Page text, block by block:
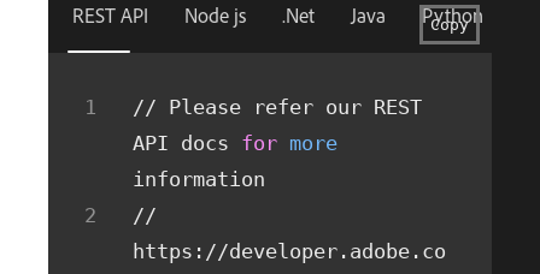
REST API Node js .Net Java Python
Copy
// Please refer our REST
API docs for more
information
//
https://developer.adobe.co